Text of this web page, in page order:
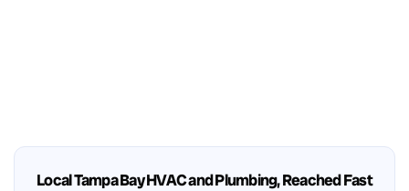
Local Tampa Bay HVAC and Plumbing, Reached Fast